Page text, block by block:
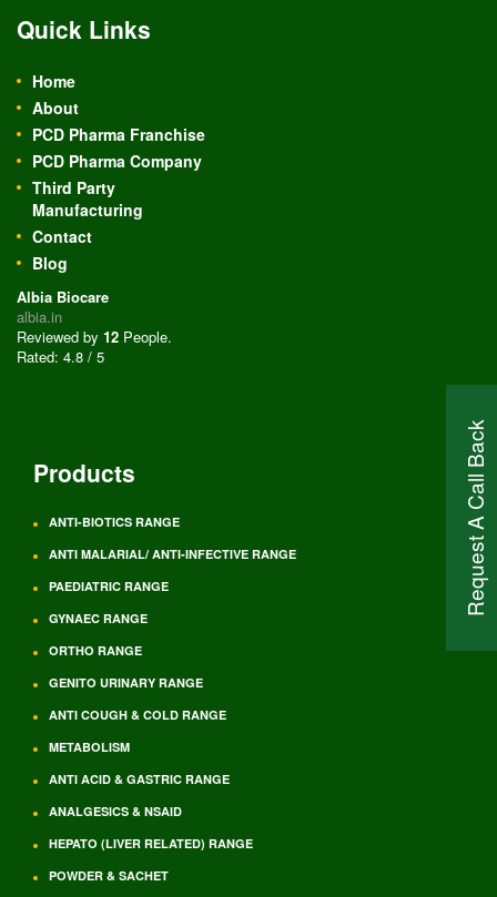
Request A Call Back
Quick Links
Home
About
PCD Pharma Franchise
PCD Pharma Company
Third Party
Manufacturing
Contact
Blog
Albia Biocare
albia.in
Reviewed by 12 People.
Rated: 4.8 / 5
Products
ANTI-BIOTICS RANGE
ANTI MALARIAL/ ANTI-INFECTIVE RANGE
PAEDIATRIC RANGE
GYNAEC RANGE
ORTHO RANGE
GENITO URINARY RANGE
ANTI COUGH & COLD RANGE
METABOLISM
ANTI ACID & GASTRIC RANGE
ANALGESICS & NSAID
HEPATO (LIVER RELATED) RANGE
POWDER & SACHET